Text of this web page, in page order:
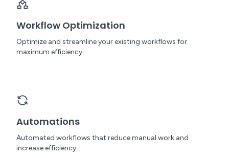
Workflow Optimization
Optimize and streamline your existing workflows for
maximum efficiency.
Automations
Automated workflows that reduce manual work and
increase efficiency.